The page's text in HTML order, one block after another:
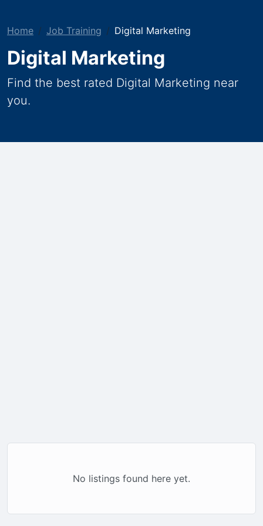
Home Job Training Digital Marketing
Digital Marketing
Find the best rated Digital Marketing near
you.
No listings found here yet.